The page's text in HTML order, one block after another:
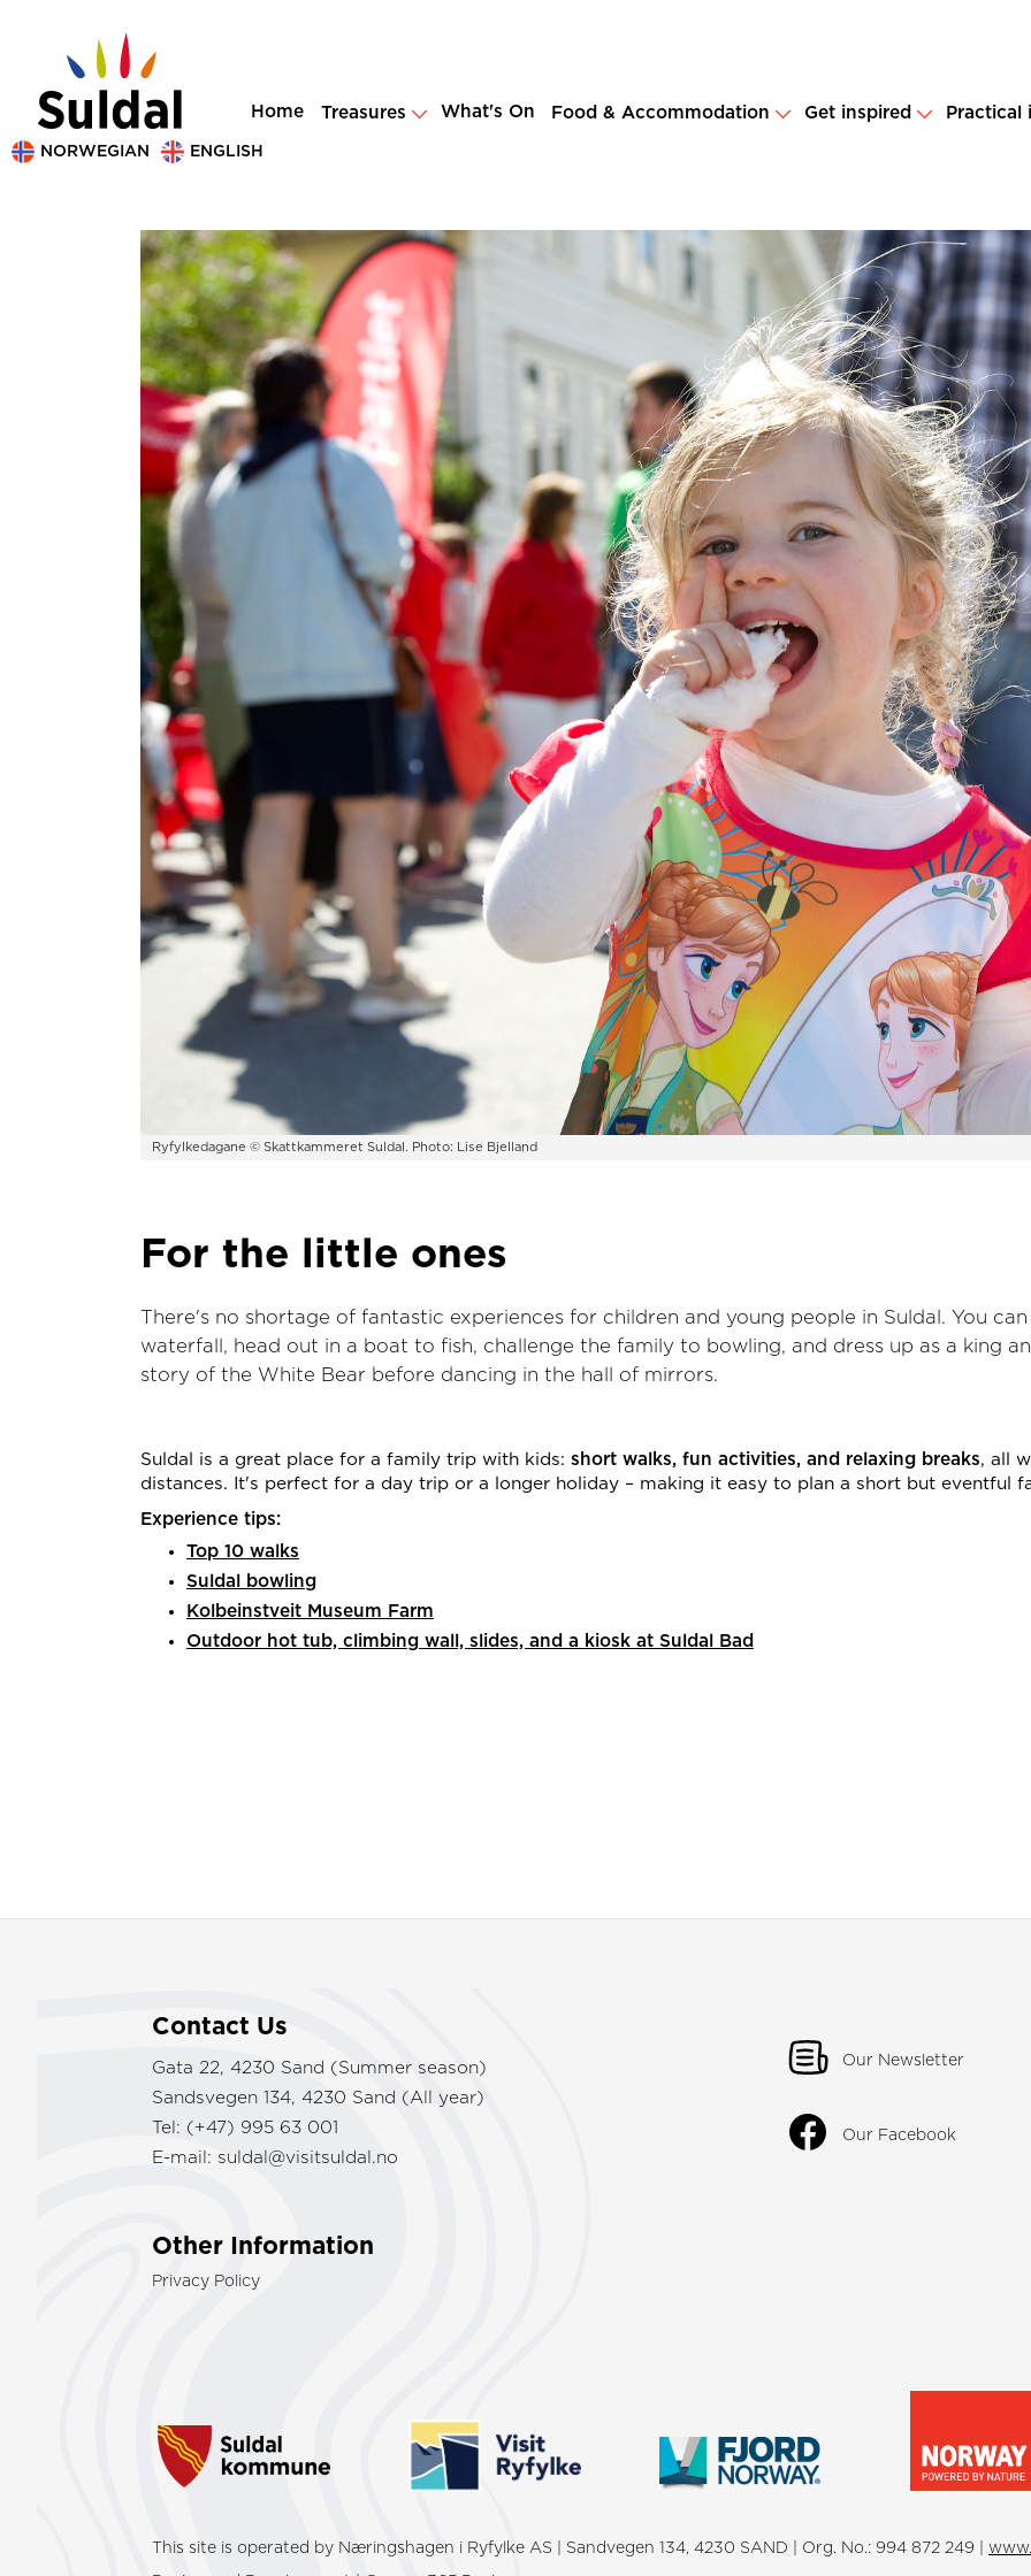
Home Treasures What's On Food & Accommodation Get inspired Practical
NORWEGIAN ENGLISH
Ryfylkedagane © Skattkammeret Suldal. Photo: Lise Bjelland
For the little ones
There's no shortage of fantastic experiences for children and young people in Suldal. You
waterfall, head out in a boat to fish, challenge the family to bowling, and dress up as a king
story of the White Bear before dancing in the hall of mirrors.
Suldal is a great place for a family trip with kids: short walks, fun activities, and relaxing breaks, all
distances. It's perfect for a day trip or a longer holiday – making it easy to plan a short but eventful
Experience tips:
Top 10 walks
Suldal bowling
Kolbeinstveit Museum Farm
Outdoor hot tub, climbing wall, slides, and a kiosk at Suldal Bad
Contact Us
Gata 22, 4230 Sand (Summer season)
Sandsvegen 134, 4230 Sand (All year)
Tel: (+47) 995 63 001
E-mail: suldal@visitsuldal.no
Other Information
Privacy Policy
Our Newsletter
Our Facebook
This site is operated by Næringshagen i Ryfylke AS | Sandvegen 134, 4230 SAND | Org. No.: 994 872 249 |